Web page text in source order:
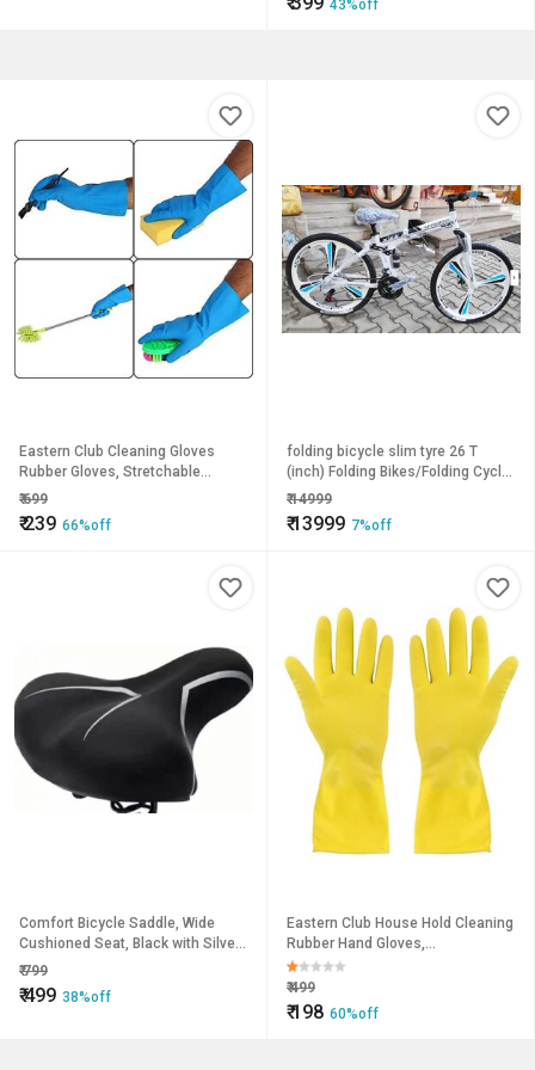
43%off
Eastern Club Cleaning Gloves
Rubber Gloves, Stretchable
Gloves For Washing Cleaning
Kitchen (5 Pair)
₹699
₹239 66%off
folding bicycle slim tyre 26 T
(inch) Folding Bikes/Folding Cycle
(21 Gear, White, Blue, Black, Dual
Suspension)
₹14999
₹13999 7%off
Comfort Bicycle Saddle, Wide
Cushioned Seat, Black with Silver
Trim
₹799
₹499 38%off
Eastern Club House Hold Cleaning
Rubber Hand Gloves,
Kitchen,Washing Toilet
Cleaning,Garden (1 Pair)
₹499
₹198 60%off